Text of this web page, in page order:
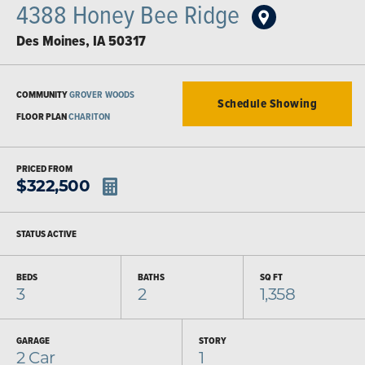
4388 Honey Bee Ridge
Des Moines, IA50317
COMMUNITYGROVER WOODS
FLOOR PLANCHARITON
Schedule Showing
PRICED FROM
$322,500
STATUSACTIVE
BEDS
3
BATHS
2
SQ FT
1,358
GARAGE
2Car
STORY
1